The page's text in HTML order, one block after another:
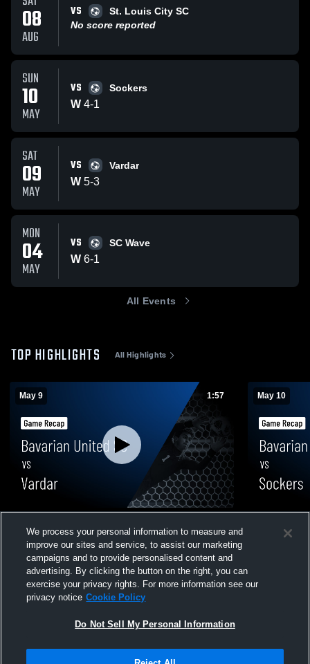
08
AUG
VS
St. Louis City SC
No score reported
SUN
10
MAY
VS Sockers
W 4-1
SAT
09
MAY
VS Vardar
W 5-3
MON
04
MAY
VS SC Wave
W 6-1
All Events
TOP HIGHLIGHTS All Highlights
May 9 1:57
Recap • May 9, 2026
Views
May 10
Recap •
We process your personal information to measure and
improve our sites and service, to assist our marketing
campaigns and to provide personalised content and
advertising. By clicking the button on the right, you can
exercise your privacy rights. For more information see our
privacy notice Cookie Policy
Do Not Sell My Personal Information